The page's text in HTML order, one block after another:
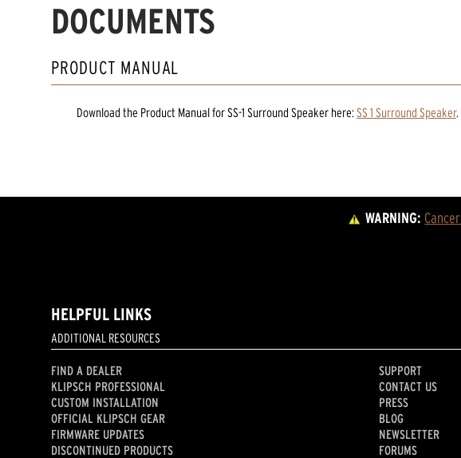
DOCUMENTS
PRODUCT MANUAL
Download the Product ManualforSS-1 Surround Speaker here: SS 1 Surround Speaker.
WARNING:
HELPFUL LINKS
ADDITIONAL RESOURCES
FIND A DEALER
KLIPSCH PROFESSIONAL
CUSTOM INSTALLATION
OFFICIAL KLIPSCH GEAR
FIRMWARE UPDATES
DISCONTINUED PRODUCTS
SUPPORT
CONTACT US
PRESS
BLOG
NEWSLETTER
FORUMS